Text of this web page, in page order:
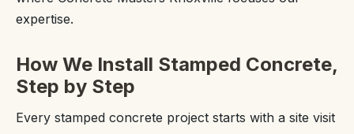
expertise.
How We Install Stamped Concrete,
Step by Step
Every stamped concrete project starts with a site visit